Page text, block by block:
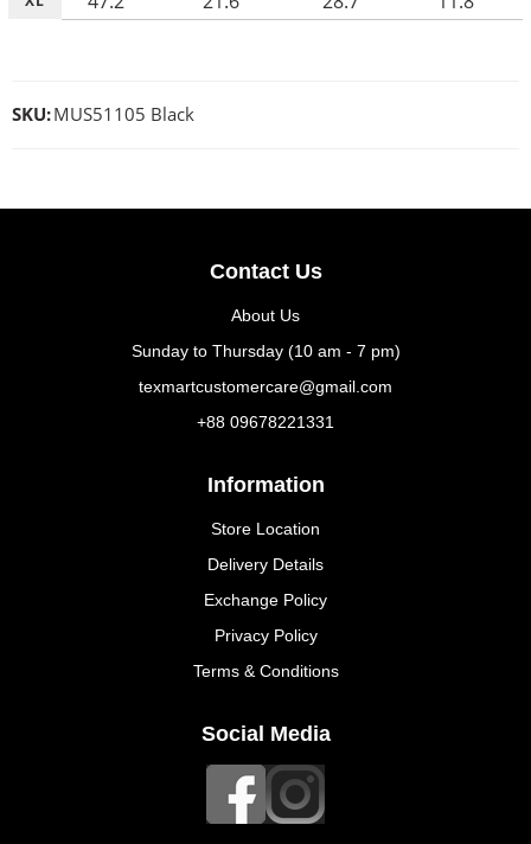
SKU:MUS51105 Black
Contact Us
About Us
Sunday to Thursday (10 am - 7 pm)
texmartcustomercare@gmail.com
+88 09678221331
Information
Store Location
Delivery Details
Exchange Policy
Privacy Policy
Terms & Conditions
Social Media